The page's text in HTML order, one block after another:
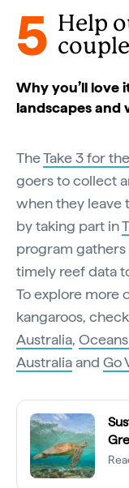
5 Help
Why you’ll love
landscapes and
TheTake 3 for
goers to collect
when they leave
by taking part in
program gathers
timely reef data
To explore more
kangaroos,
Australia,
Australiaand Go